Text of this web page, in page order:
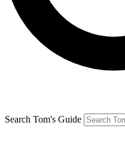
Search Tom's Guide